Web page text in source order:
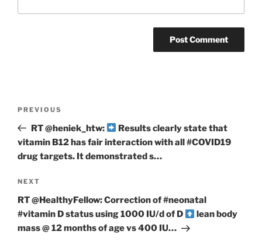
Previous
Post
PREVIOUS
RT @heniek_htw:
Results clearly state that
vitamin B12 has fair interaction with all #COVID19
drug targets. It demonstrated s…
Next
Post
NEXT
RT @HealthyFellow: Correction of #neonatal
#vitamin D status using 1000 IU/d of D
lean body
mass @ 12 months of age vs 400 IU…